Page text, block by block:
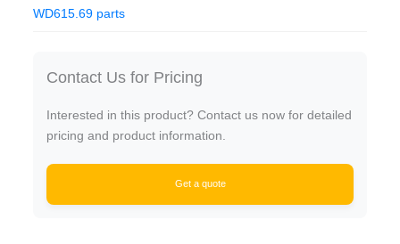
WD615.69 parts
Contact Us for Pricing
Interested in this product? Contact us now for detailed
pricing and product information.
Get a quote